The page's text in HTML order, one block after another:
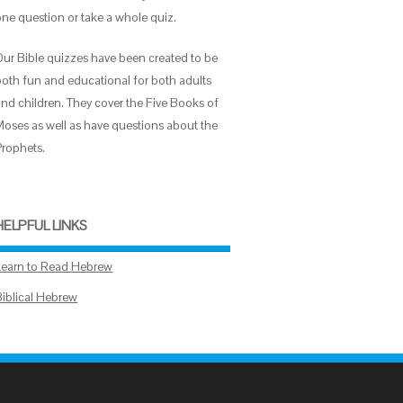
question or take a whole quiz.
Bible quizzes have been created to be
fun and educational for both adults
children. They cover the Five Books of
as well as have questions about the
LINKS
to Read Hebrew
Hebrew